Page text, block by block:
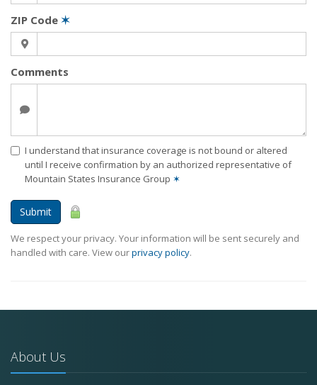
ZIP Code ✶
Comments
I understand that insurance coverage is not bound or altered
until I receive confirmation by an authorized representative of
Mountain States Insurance Group ✶
Submit
We respect your privacy. Your information will be sent securely and
handled with care. View ourprivacy policy.
About Us